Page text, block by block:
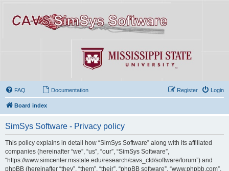
FAQ Documentation Login
Register
Board index
SimSys Software - Privacy policy
This policy explains in detail how “SimSys Software” along with its affiliated
companies (hereinafter “we”, “us”, “our”, “SimSys Software”,
“https://www.simcenter.msstate.edu/research/cavs_cfd/software/forum”) and
phpBB (hereinafter “they”, “them”, “their”, “phpBB software”, “www.phpbb.com”,